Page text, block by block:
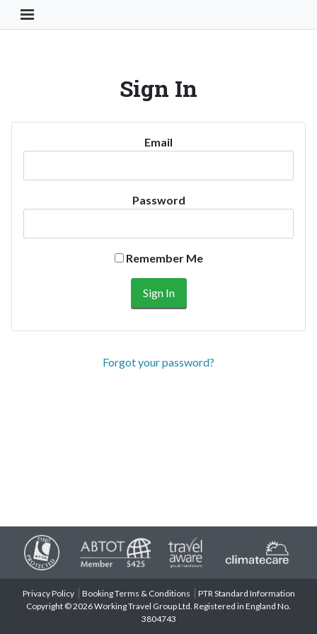
Toggle Navigation Button
Sign In
Email
Password
Remember Me
Forgot your password?
Privacy Policy Booking Terms & Conditions
PTR Standard Information
Copyright © 2026 Working Travel Group Ltd. Registered in England No.
3804743